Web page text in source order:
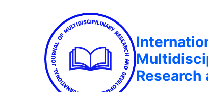
Research